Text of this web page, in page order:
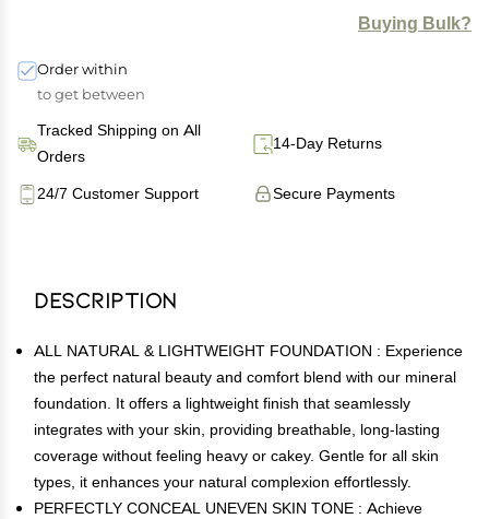
Buying Bulk?
Order within
to get between
Tracked Shipping on All
Orders
14-Day Returns
Secure Payments
24/7 Customer Support
Description
ALL NATURAL & LIGHTWEIGHT FOUNDATION : Experience
the perfect natural beauty and comfort blend with our mineral
foundation. It offers a lightweight finish that seamlessly
integrates with your skin, providing breathable, long-lasting
coverage without feeling heavy or cakey. Gentle for all skin
types, it enhances your natural complexion effortlessly.
PERFECTLY CONCEAL UNEVEN SKIN TONE : Achieve